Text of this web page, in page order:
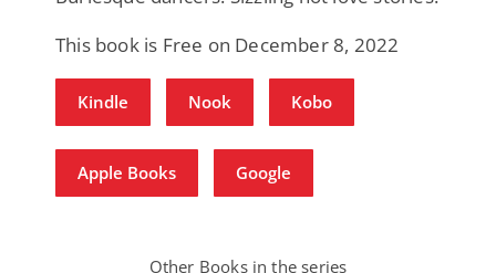
This book is Free on December 8, 2022
Kindle Nook Kobo
Apple Books Google
Other Books in the series